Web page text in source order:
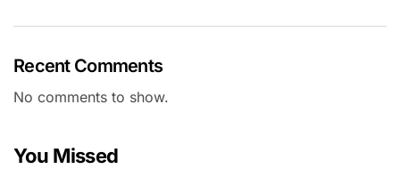
Recent Comments
No comments to show.
You Missed